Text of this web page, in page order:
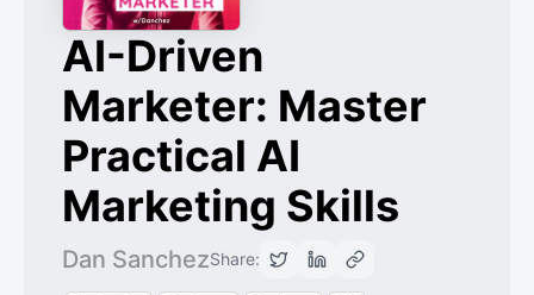
AI-Driven
Marketer: Master
Practical AI
Marketing Skills
Dan SanchezShare: